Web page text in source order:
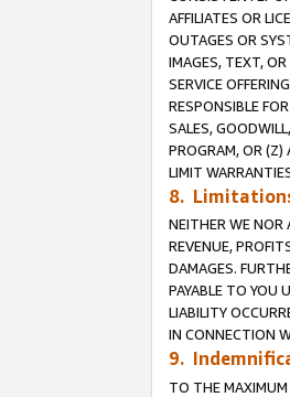
AFFILIATES OR
OUTAGES OR
IMAGES, TEXT,
SERVICE
RESPONSIBLE
SALES,
PROGRAM, OR (Z)
LIMIT
8.
NEITHER WE NOR
REVENUE,
DAMAGES.
PAYABLE TO YOU
LIABILITY
IN CONNECTION
9.
TO THE MAXIMUM